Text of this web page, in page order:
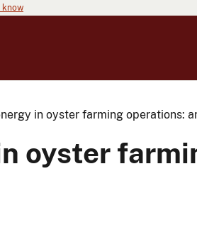
know
in oyster farming operations:
oyster